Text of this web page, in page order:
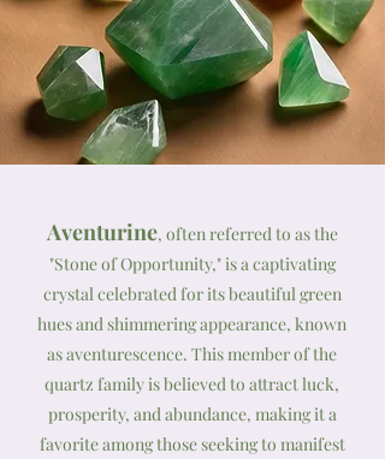
Aventurine, often referred to as the
"Stone of Opportunity," is a captivating
crystal celebrated for its beautiful green
hues and shimmering appearance, known
as aventurescence. This member of the
quartz family is believed to attract luck,
prosperity, and abundance, making it a
favorite among those seeking to manifest